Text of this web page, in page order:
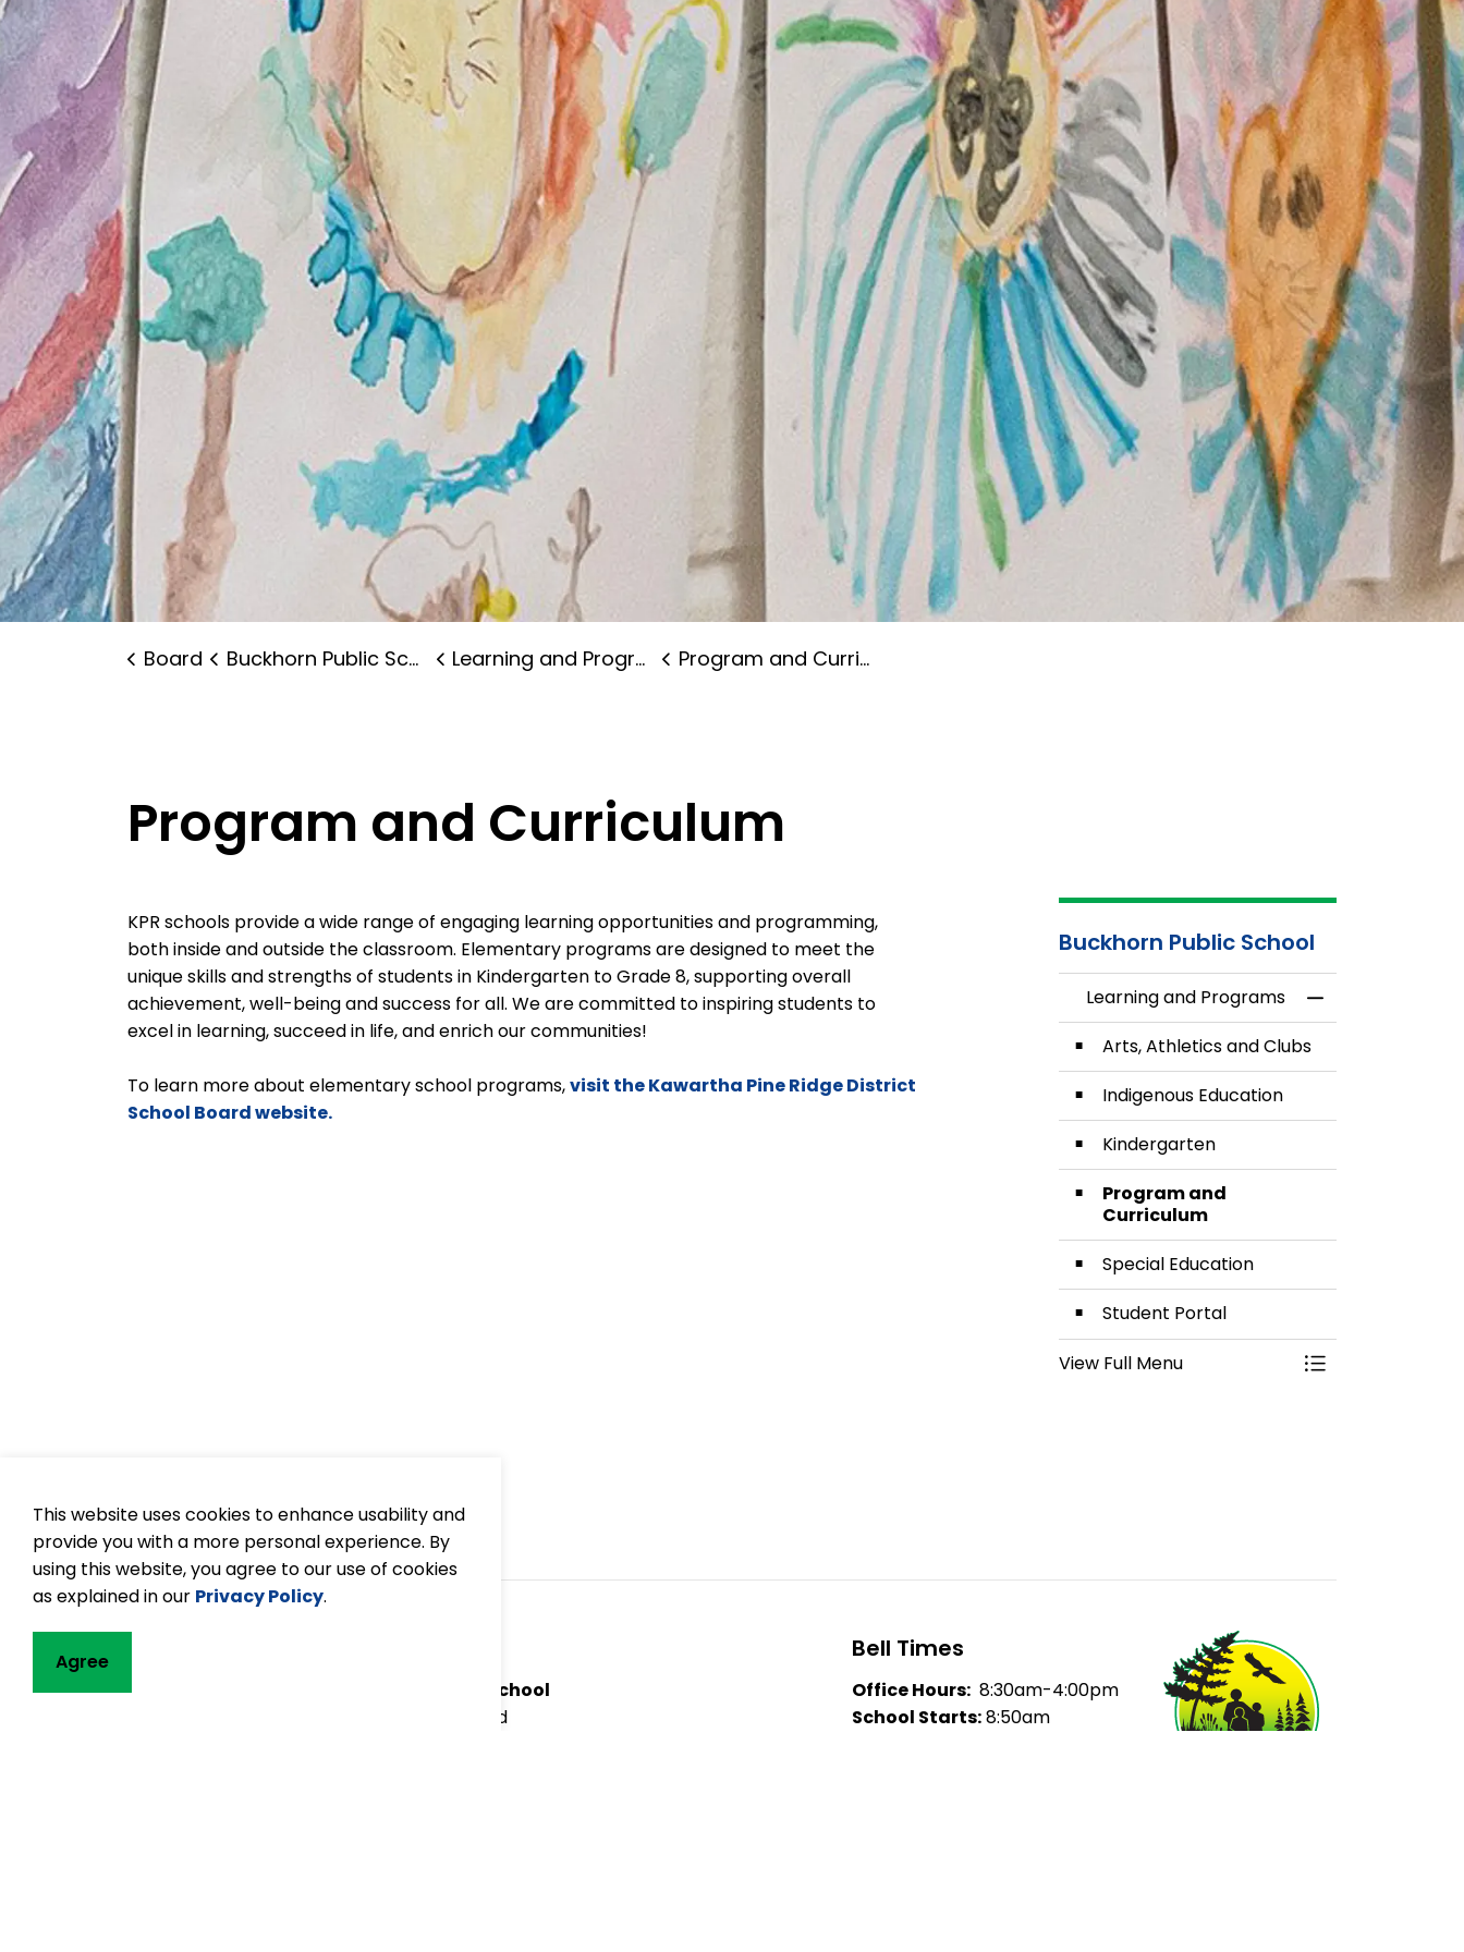
This website uses cookies to enhance usability and
provide you with a more personal experience. By
using this website, you agree to our use of cookies
as explained in our Privacy Policy.
Agree
Board Buckhorn Public School Learning and Programs Program and Curriculum
Program and Curriculum
KPR schools provide a wide range of engaging learning opportunities and programming,
both inside and outside the classroom. Elementary programs are designed to meet the
unique skills and strengths of students in Kindergarten to Grade 8, supporting overall
achievement, well-being and success for all. We are committed to inspiring students to
excel in learning, succeed in life, and enrich our communities!
To learn more about elementary school programs,visit the Kawartha Pine Ridge District
School Board website.
Buckhorn Public School
Learning and Programs
Toggle Menu
Arts, Athletics and Clubs
Indigenous Education
Kindergarten
Program and
Curriculum
Special Education
Student Portal
View Full Menu
Toggle Menu
Buckhorn Public School
1783 Lakehurst Road
Bell Times
Office Hours: 8:30am-4:00pm
School Starts:8:50am